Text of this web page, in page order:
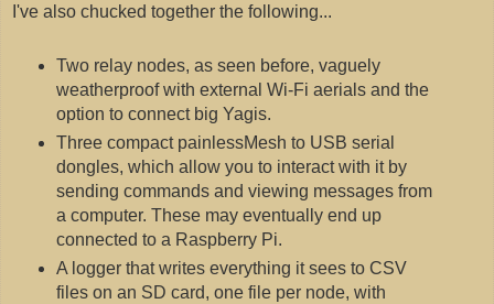
I've also chucked together the following...
Two relay nodes, as seen before, vaguely
weatherproof with external Wi-Fi aerials and the
option to connect big Yagis.
Three compact painlessMesh to USB serial
dongles, which allow you to interact with it by
sending commands and viewing messages from
a computer. These may eventually end up
connected to a Raspberry Pi.
A logger that writes everything it sees to CSV
files on an SD card, one file per node, with